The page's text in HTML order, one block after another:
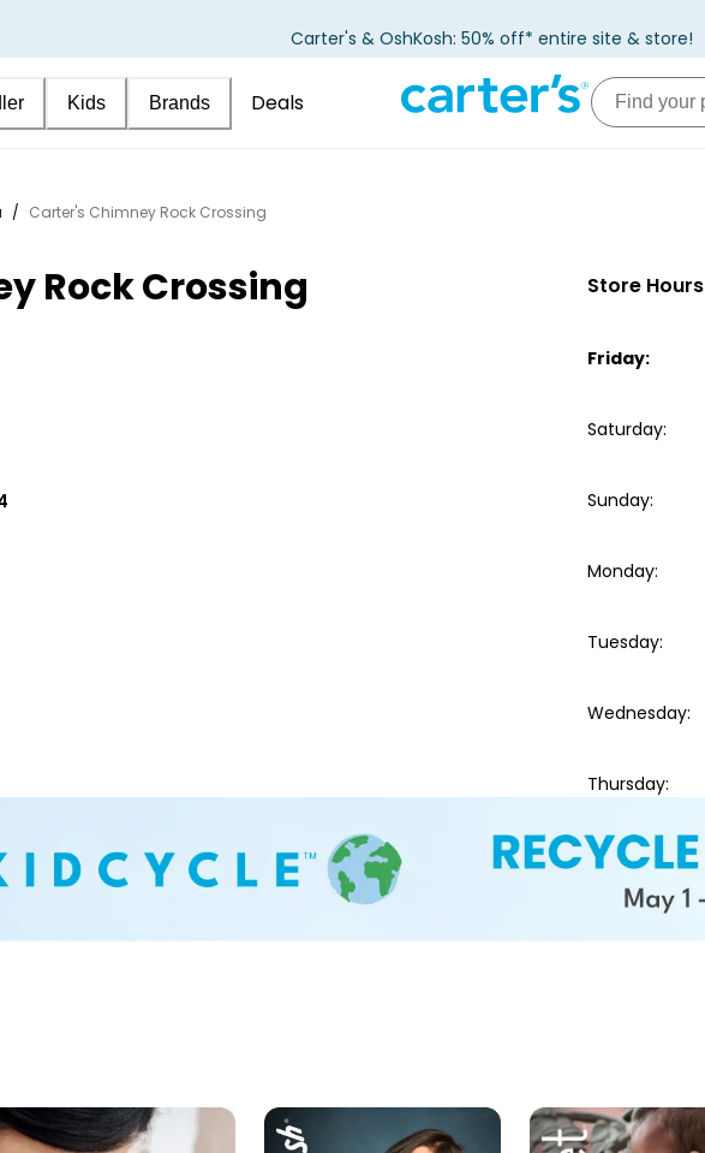
Carter's & OshKosh: 50% off* entire site & store!
Kids Brands Deals
/ Carter's Chimney Rock Crossing
Rock Crossing Store Hours
Friday:
Saturday:
Sunday:
Monday:
Tuesday:
Wednesday:
Thursday: